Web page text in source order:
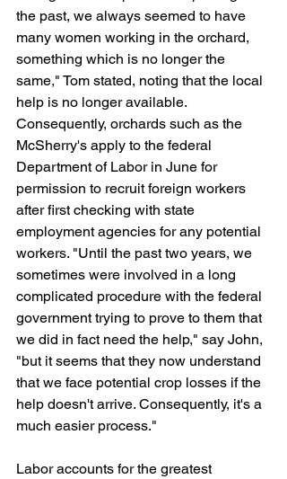
the past, we always seemed to have
many women working in the orchard,
something which is no longer the
same," Tom stated, noting that the local
help is no longer available.
Consequently, orchards such as the
McSherry's apply to the federal
Department of Labor in June for
permission to recruit foreign workers
after first checking with state
employment agencies for any potential
workers. "Until the past two years, we
sometimes were involved in a long
complicated procedure with the federal
government trying to prove to them that
we did in fact need the help," say John,
"but it seems that they now understand
that we face potential crop losses if the
help doesn't arrive. Consequently, it's a
much easier process."
Labor accounts for the greatest